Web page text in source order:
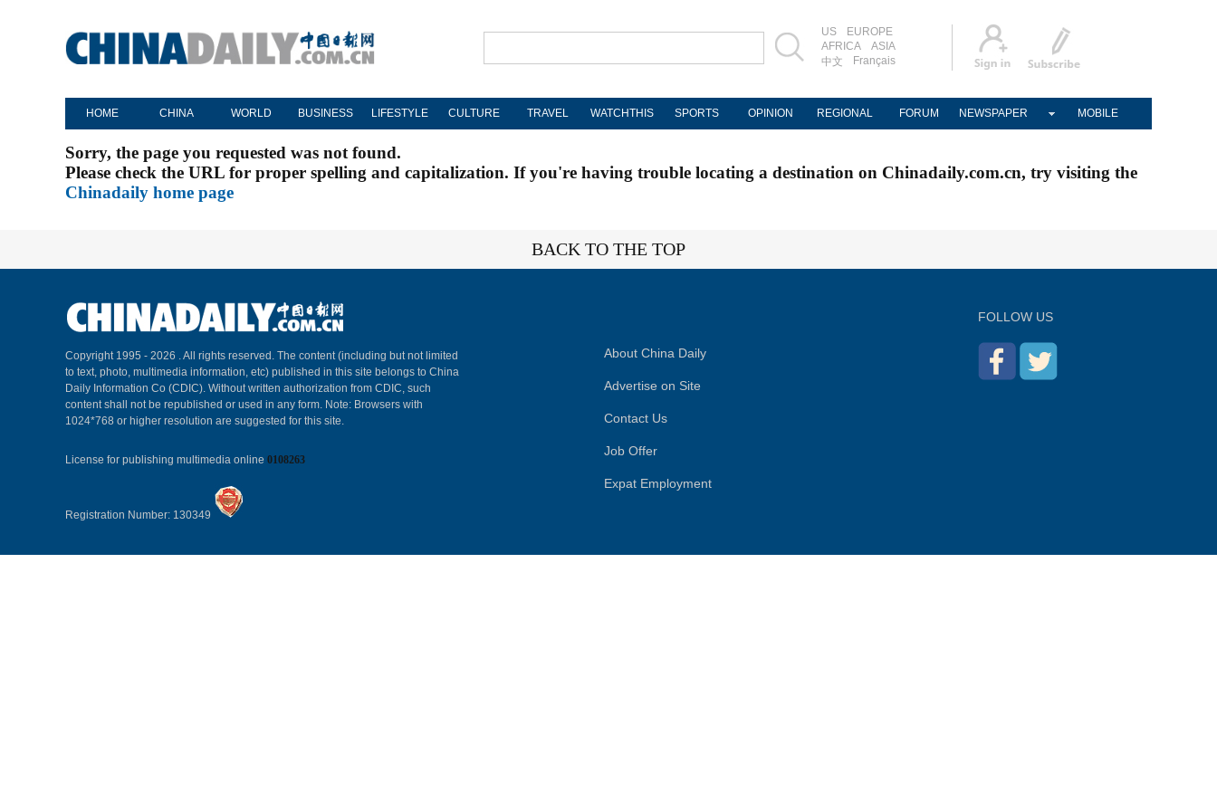
US
EUROPE
AFRICA
ASIA
中文
Français
HOME CHINA WORLD BUSINESS LIFESTYLE CULTURE TRAVEL WATCHTHIS SPORTS OPINION REGIONAL FORUM NEWSPAPER MOBILE
Sorry, the page you requested was not found.
Please check the URL for proper spelling and capitalization. If you're having trouble locating a destination on Chinadaily.com.cn, try visiting the
Chinadaily home page
BACK TO THE TOP
Copyright 1995 - 2026 . All rights reserved. The content (including but not limited
to text, photo, multimedia information, etc) published in this site belongs to China
Daily Information Co (CDIC). Without written authorization from CDIC, such
content shall not be republished or used in any form. Note: Browsers with
1024*768 or higher resolution are suggested for this site.
License for publishing multimedia online 0108263
Registration Number: 130349
About China Daily
Advertise on Site
Contact Us
Job Offer
Expat Employment
FOLLOW US